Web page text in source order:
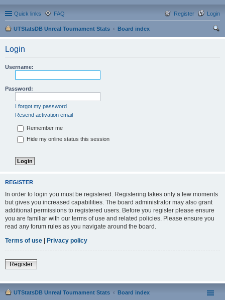
Quick links FAQ Login
Register
UTStatsDB Unreal Tournament Stats
Board index
Login
Username:
Password:
I forgot my password
Resend activation email
Remember me
Hide my online status this session
REGISTER
In order to login you must be registered. Registering takes only a few moments
but gives you increased capabilities. The board administrator may also grant
additional permissions to registered users. Before you register please ensure
you are familiar with our terms of use and related policies. Please ensure you
read any forum rules as you navigate around the board.
Terms of use | Privacy policy
Register
UTStatsDB Unreal Tournament Stats Board index